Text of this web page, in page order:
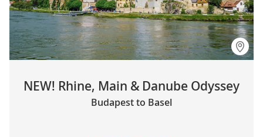
NEW! Rhine, Main & Danube Odyssey
Budapest to Basel